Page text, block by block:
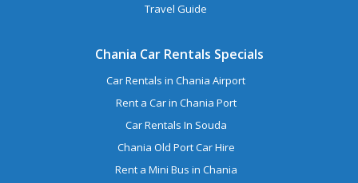
Travel Guide
Chania Car Rentals Specials
Car Rentals in Chania Airport
Rent a Car in Chania Port
Car Rentals In Souda
Chania Old Port Car Hire
Rent a Mini Bus in Chania